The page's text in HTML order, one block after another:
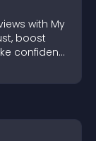
with My
boost
confident